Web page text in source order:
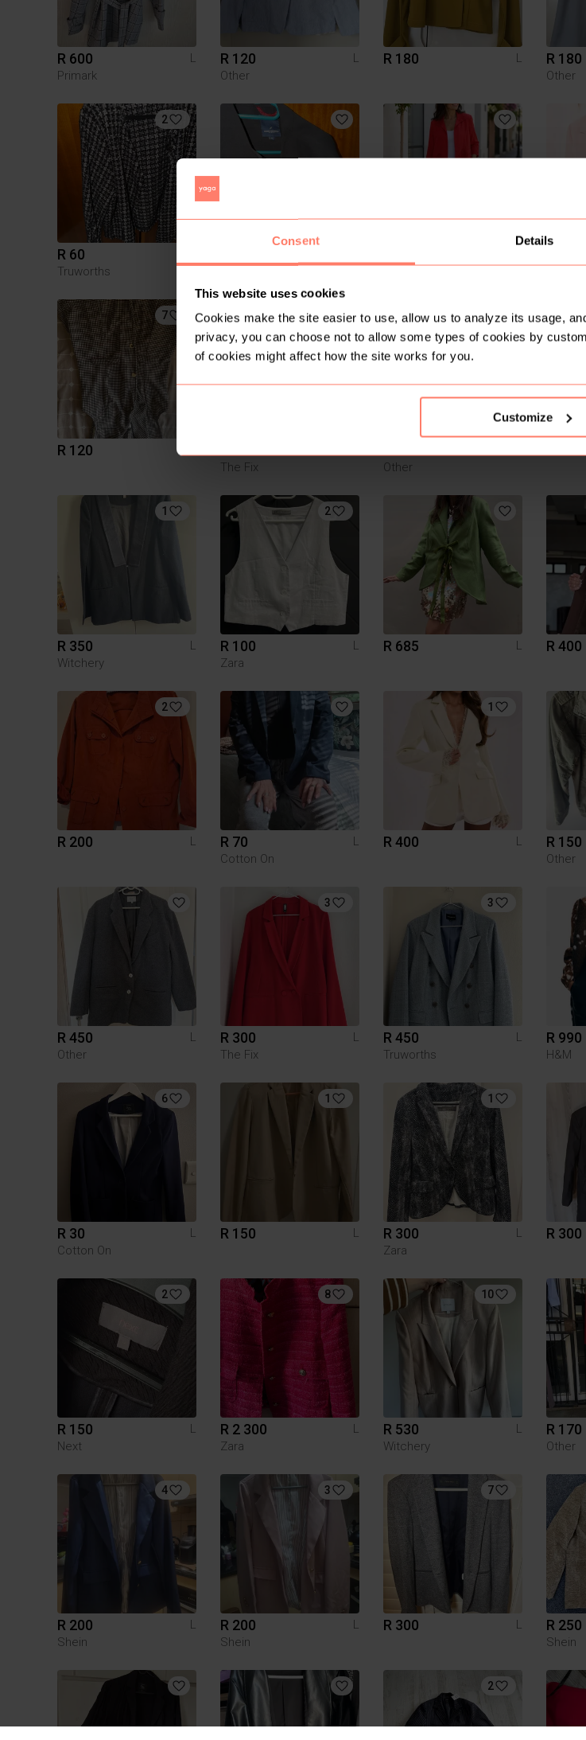
Consent Details
This website uses cookies
Cookies make the site easier to use, allow us to analyze its usage,
privacy, you can choose not to allow some types of cookies by
of cookies might affect how the site works for you.
Customize
R 600
L
Primark
R 120
L
Other
R 180 L R 180
Other
2
R 60
Truworths
7
R 120
1
The Fix
1
Other
1
R 350
L
Witchery
2
R 100
L
Zara
R 685 L R 400
2
R 200 L R 70
L
Cotton On
1
R 400 L R 150
Other
R 450
L
Other
3
R 300
L
The Fix
3
R 450
L
Truworths
R 990
H&M
6
R 30
L
Cotton On
1
R 150 L
1
R 300
L
Zara
R 300
2
R 150
L
Next
8
R 2 300
L
Zara
10
R 530
L
Witchery
R 170
Other
4
R 200
L
Shein
3
R 200
L
Shein
7
R 300 L R 250
Shein
2